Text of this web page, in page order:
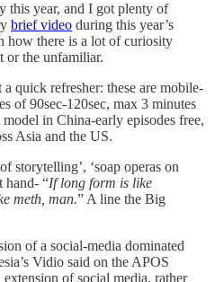
this year, and I got plenty of
brief video during this year’s
how there is a lot of curiosity
or the unfamiliar.
quick refresher: these are mobile-
of 90sec-120sec, max 3 minutes
in China-early episodes free,
Asia and the US.
storytelling’, ‘soap operas on
hand- “If long form is like
meth, man.” A line the Big
of a social-media dominated
Vidio said on the APOS
of social media, rather